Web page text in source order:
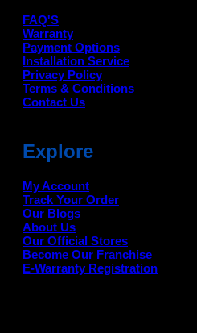
FAQ'S
Warranty
Payment Options
Installation Service
Privacy Policy
Terms & Conditions
Contact Us
Explore
My Account
Track Your Order
Our Blogs
About Us
Our Official Stores
Become Our Franchise
E-Warranty Registration